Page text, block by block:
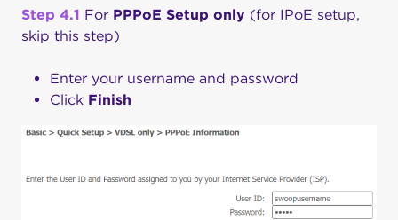
Step 4.1 For PPPoE Setup only (for IPoE setup,
skip this step)
Enter your username and password
Click Finish